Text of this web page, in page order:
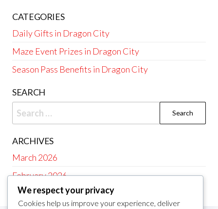
CATEGORIES
Daily Gifts in Dragon City
Maze Event Prizes in Dragon City
Season Pass Benefits in Dragon City
SEARCH
Search
for:
ARCHIVES
March 2026
February 2026
We respect your privacy
Cookies help us improve your experience, deliver